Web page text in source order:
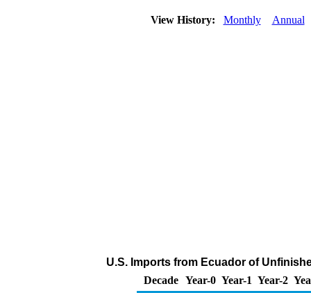
View History: Monthly Annual
U.S. Imports from Ecuador of
Decade Year-0 Year-1 Year-2